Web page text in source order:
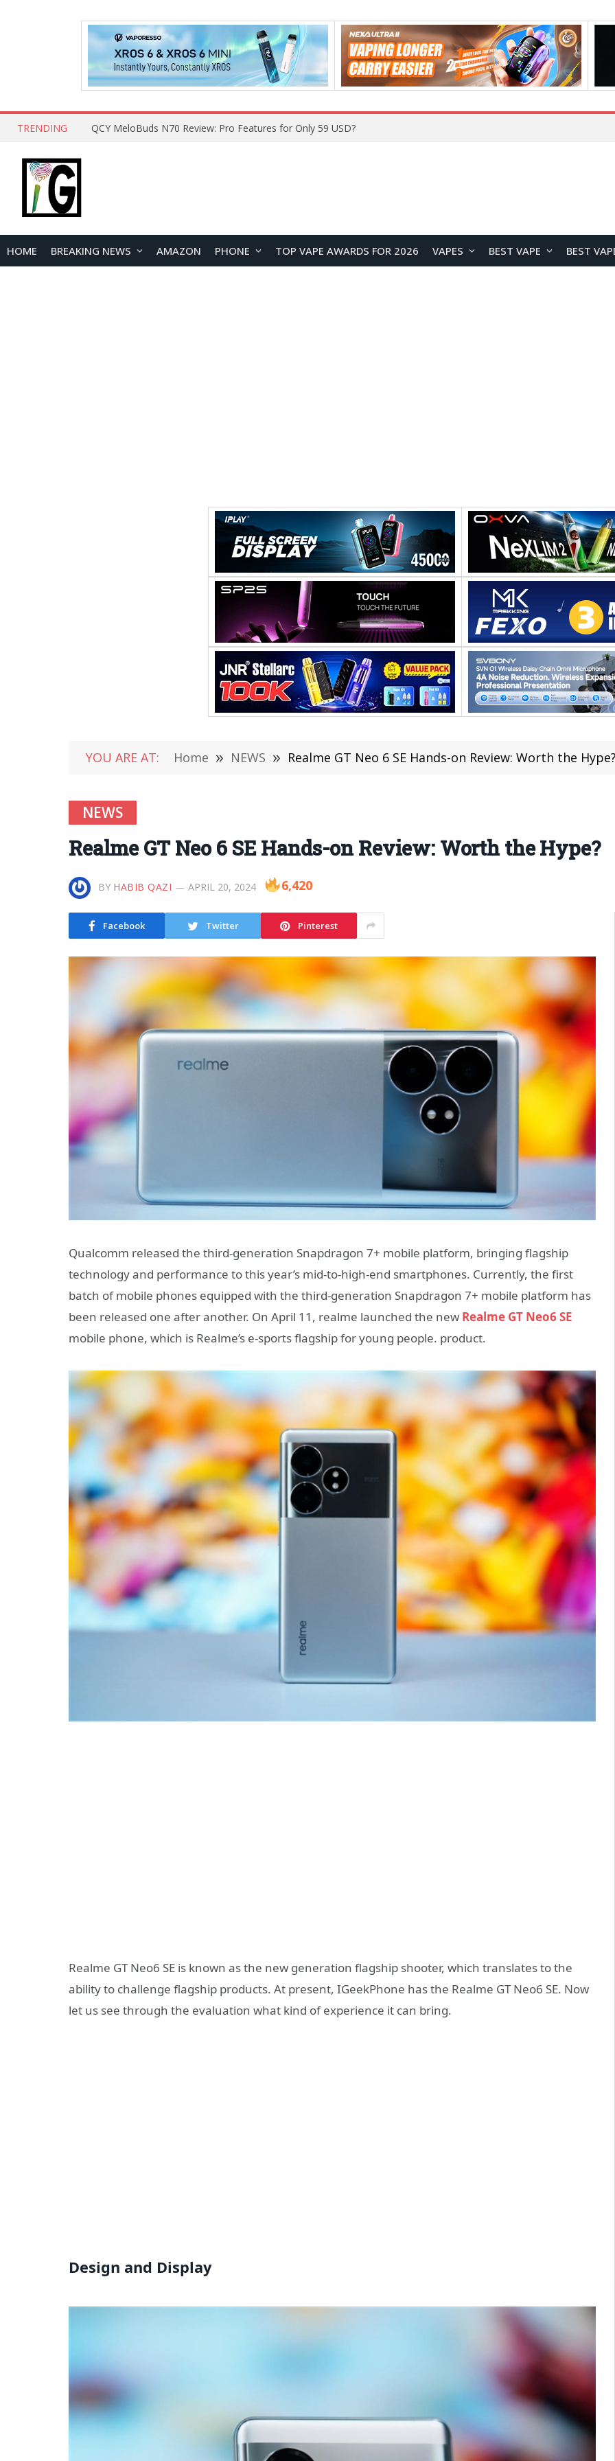
TRENDING How to Open and Clean Your Phone Safely at Home
HOME BREAKING NEWS AMAZON PHONE TOP VAPE AWARDS FOR 2026 VAPES BEST VAPE BEST
YOU ARE AT: Home » NEWS » Realme GT Neo 6 SE Hands-on Review: Worth the
NEWS
Realme GT Neo 6 SE Hands-on Review: Worth the Hype?
BY HABIB QAZI APRIL 20, 2024 6,420
Facebook Twitter Pinterest
Qualcomm released the third-generation Snapdragon 7+ mobile platform, bringing flagship
technology and performance to this year’s mid-to-high-end smartphones. Currently, the first
batch of mobile phones equipped with the third-generation Snapdragon 7+ mobile platform has
been released one after another. On April 11, realme launched the new Realme GT Neo6 SE
mobile phone, which is Realme’s e-sports flagship for young people. product.
Realme GT Neo6 SE is known as the new generation flagship shooter, which translates to the
ability to challenge flagship products. At present, IGeekPhone has the Realme GT Neo6 SE. Now
let us see through the evaluation what kind of experience it can bring.
Design and Display